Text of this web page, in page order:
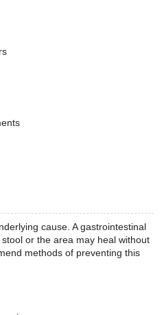
cause. A gastrointestinal
or the area may heal without
methods of preventing this